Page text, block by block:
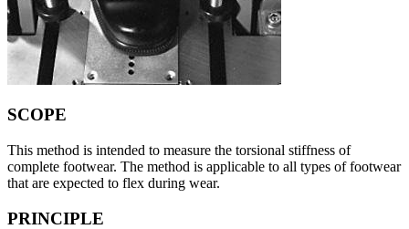
SCOPE
This method is intended to measure the torsional stiffness of
complete footwear. The method is applicable to all types of footwear
that are expected to flex during wear.
PRINCIPLE